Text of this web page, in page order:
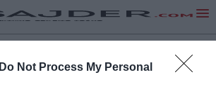
Do Not Process My Personal